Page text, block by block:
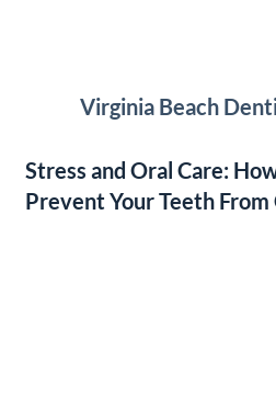
Virginia Beach
Stress and Oral Care:
Prevent Your Teeth From